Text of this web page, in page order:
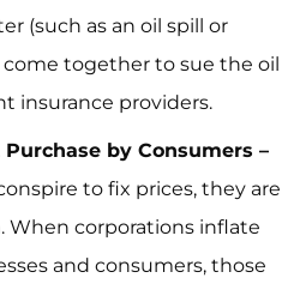
(such as an oil spill or
together to sue the oil
insurance providers.
by Consumers –
to fix prices, they are
When corporations inflate
and consumers, those